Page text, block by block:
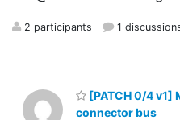
2 participants 1
[PATCH 0/4 v1]
connector bus